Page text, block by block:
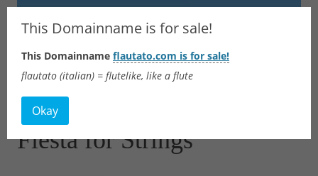
Flautato
Music Scores & more
Fiesta for Strings
This Domainname is for sale!
This Domainname flautato.com is for sale!
flautato (italian) = flutelike, like a flute
Okay